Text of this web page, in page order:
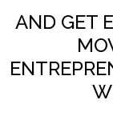
AND GET